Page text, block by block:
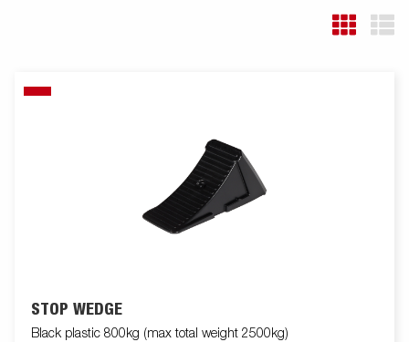
STOP WEDGE
Black plastic 800kg (max total weight 2500kg)